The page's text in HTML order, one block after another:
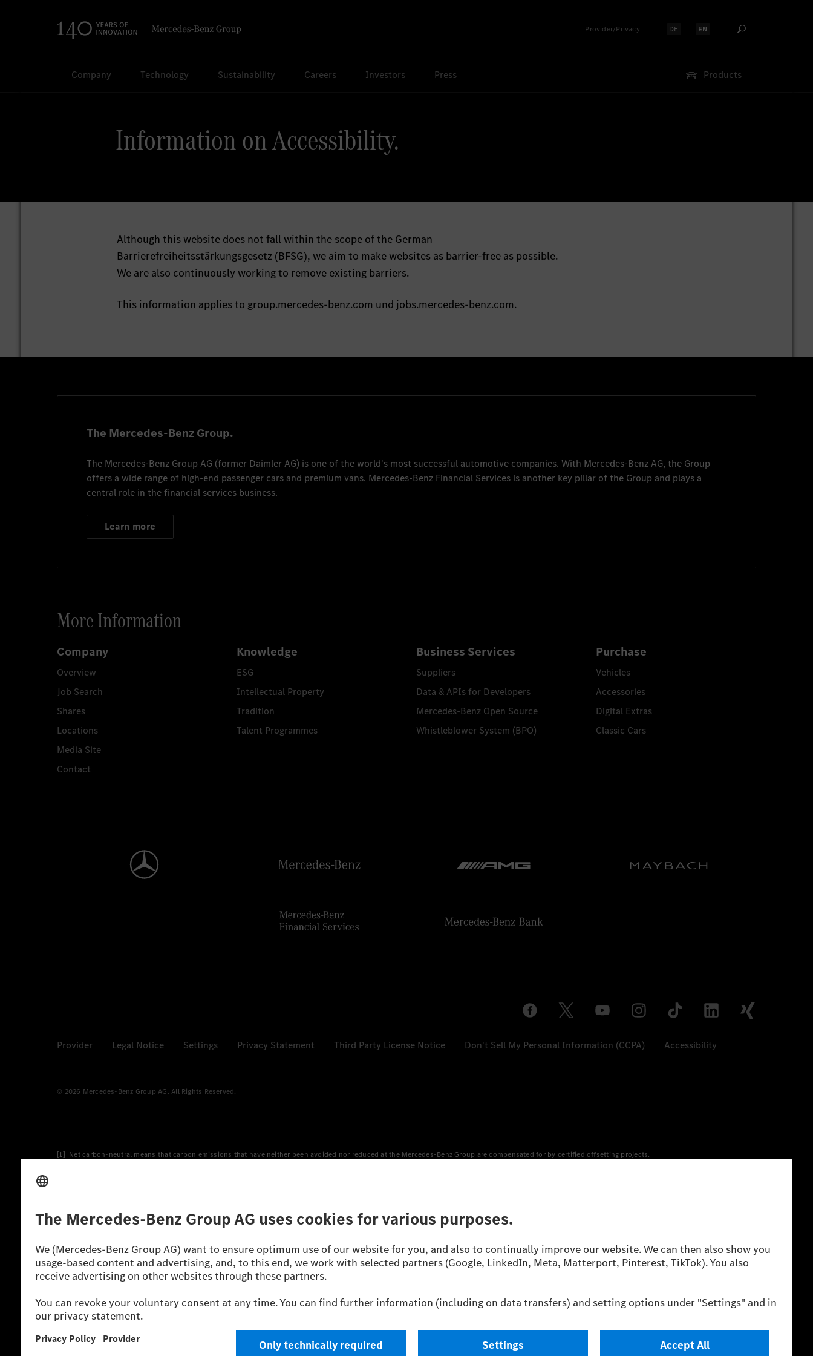
Provider/Privacy Select language:
DE Select language:
EN
Company Technology Sustainability Careers Investors Press Products
Information on Accessibility.
Although this website does not fall within the scope of the German
Barrierefreiheitsstärkungsgesetz (BFSG), we aim to make websites as barrier-free as possible.
We are also continuously working to remove existing barriers.
This information applies to group.mercedes-benz.com und jobs.mercedes-benz.com.
The Mercedes-Benz Group.
The Mercedes-Benz Group AG (former Daimler AG) is one of the world's most successful automotive companies. With Mercedes-Benz AG, the Group
offers a wide range of high-end passenger cars and premium vans. Mercedes-Benz Financial Services is another key pillar of the Group and plays a
central role in the financial services business.
Learn more
More Information
Company
Overview
Job Search
Shares
Locations
Media Site
Contact
Knowledge
ESG
Intellectual Property
Tradition
Talent Programmes
Business Services
Suppliers
Data & APIs for Developers
Mercedes-Benz Open Source
Whistleblower System (BPO)
Purchase
Vehicles
Accessories
Digital Extras
Classic Cars
Provider Legal Notice Settings Privacy Statement Third Party License Notice Don't Sell My Personal Information (CCPA) Accessibility
© 2026 Mercedes-Benz Group AG. All Rights Reserved.
[1] Net carbon-neutral means that carbon emissions that have neither been avoided nor reduced at the Mercedes-Benz Group are compensated for by certified offsetting projects.
** Electric energy consumption and range have been determined on the basis of Regulation (EC) No. 692/2008 according to NEDC. Electric energy consumption and range depend on the vehicle configuration.
officially approved testing organisation, nor any EC type approval or certificate of conformity with official figures. Differences between the stated figures and the official figures are possible.